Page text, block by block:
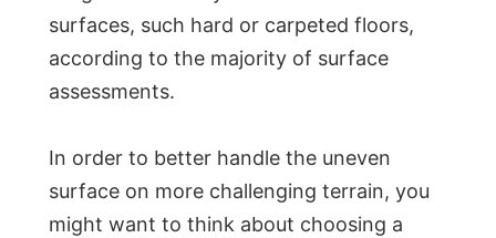
surfaces, such hard or carpeted floors,
according to the majority of surface
assessments.
In order to better handle the uneven
surface on more challenging terrain, you
might want to think about choosing a